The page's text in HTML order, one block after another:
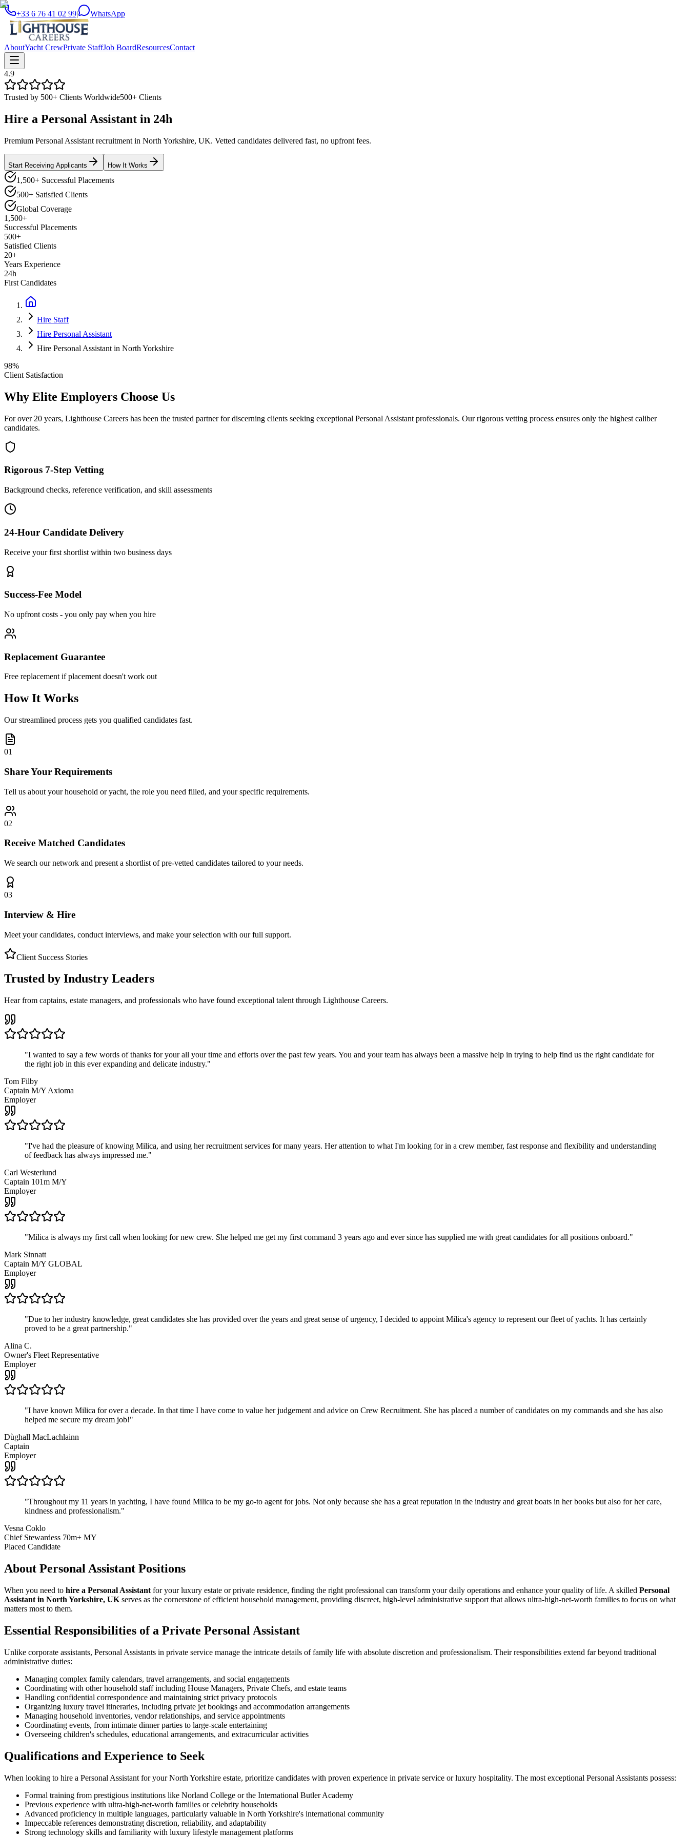
+33 6 76 41 02 99| WhatsApp
AboutYacht CrewPrivate StaffJob BoardResourcesContact
4.9
Trusted by 500+ Clients Worldwide500+ Clients
Hire a Personal Assistant in 24h
Premium Personal Assistant recruitment in North Yorkshire, UK. Vetted candidates delivered fast, no upfront fees.
Start Receiving Applicants How It Works
1,500+ Successful Placements
500+ Satisfied Clients
Global Coverage
1,500+
Successful Placements
500+
Satisfied Clients
20+
Years Experience
24h
First Candidates
Hire Staff
Hire Personal Assistant
Hire Personal Assistant in North Yorkshire
98%
Client Satisfaction
Why Elite Employers Choose Us
For over 20 years, Lighthouse Careers has been the trusted partner for discerning clients seeking exceptional Personal Assistant professionals. Our rigorous vetting process ensures only the highest caliber
candidates.
Rigorous 7-Step Vetting
Background checks, reference verification, and skill assessments
24-Hour Candidate Delivery
Receive your first shortlist within two business days
Success-Fee Model
No upfront costs - you only pay when you hire
Replacement Guarantee
Free replacement if placement doesn't work out
How It Works
Our streamlined process gets you qualified candidates fast.
01
Share Your Requirements
Tell us about your household or yacht, the role you need filled, and your specific requirements.
02
Receive Matched Candidates
We search our network and present a shortlist of pre-vetted candidates tailored to your needs.
03
Interview & Hire
Meet your candidates, conduct interviews, and make your selection with our full support.
Client Success Stories
Trusted by Industry Leaders
Hear from captains, estate managers, and professionals who have found exceptional talent through Lighthouse Careers.
"I wanted to say a few words of thanks for your all your time and efforts over the past few years. You and your team has always been a massive help in trying to help find us the right candidate for
the right job in this ever expanding and delicate industry."
Tom Filby
Captain M/Y Axioma
Employer
"I've had the pleasure of knowing Milica, and using her recruitment services for many years. Her attention to what I'm looking for in a crew member, fast response and flexibility and understanding
of feedback has always impressed me."
Carl Westerlund
Captain 101m M/Y
Employer
"Milica is always my first call when looking for new crew. She helped me get my first command 3 years ago and ever since has supplied me with great candidates for all positions onboard."
Mark Sinnatt
Captain M/Y GLOBAL
Employer
"Due to her industry knowledge, great candidates she has provided over the years and great sense of urgency, I decided to appoint Milica's agency to represent our fleet of yachts. It has certainly
proved to be a great partnership."
Alina C.
Owner's Fleet Representative
Employer
"I have known Milica for over a decade. In that time I have come to value her judgement and advice on Crew Recruitment. She has placed a number of candidates on my commands and she has also
helped me secure my dream job!"
Dùghall MacLachlainn
Captain
Employer
"Throughout my 11 years in yachting, I have found Milica to be my go-to agent for jobs. Not only because she has a great reputation in the industry and great boats in her books but also for her care,
kindness and professionalism."
Vesna Coklo
Chief Stewardess 70m+ MY
Placed Candidate
About Personal Assistant Positions
When you need to hire a Personal Assistant for your luxury estate or private residence, finding the right professional can transform your daily operations and enhance your quality of life. A skilled Personal
Assistant in North Yorkshire, UK serves as the cornerstone of efficient household management, providing discreet, high-level administrative support that allows ultra-high-net-worth families to focus on what
matters most to them.
Essential Responsibilities of a Private Personal Assistant
Unlike corporate assistants, Personal Assistants in private service manage the intricate details of family life with absolute discretion and professionalism. Their responsibilities extend far beyond traditional
administrative duties:
Managing complex family calendars, travel arrangements, and social engagements
Coordinating with other household staff including House Managers, Private Chefs, and estate teams
Handling confidential correspondence and maintaining strict privacy protocols
Organizing luxury travel itineraries, including private jet bookings and accommodation arrangements
Managing household inventories, vendor relationships, and service appointments
Coordinating events, from intimate dinner parties to large-scale entertaining
Overseeing children's schedules, educational arrangements, and extracurricular activities
Qualifications and Experience to Seek
When looking to hire a Personal Assistant for your North Yorkshire estate, prioritize candidates with proven experience in private service or luxury hospitality. The most exceptional Personal Assistants possess:
Formal training from prestigious institutions like Norland College or the International Butler Academy
Previous experience with ultra-high-net-worth families or celebrity households
Advanced proficiency in multiple languages, particularly valuable in North Yorkshire's international community
Impeccable references demonstrating discretion, reliability, and adaptability
Strong technology skills and familiarity with luxury lifestyle management platforms